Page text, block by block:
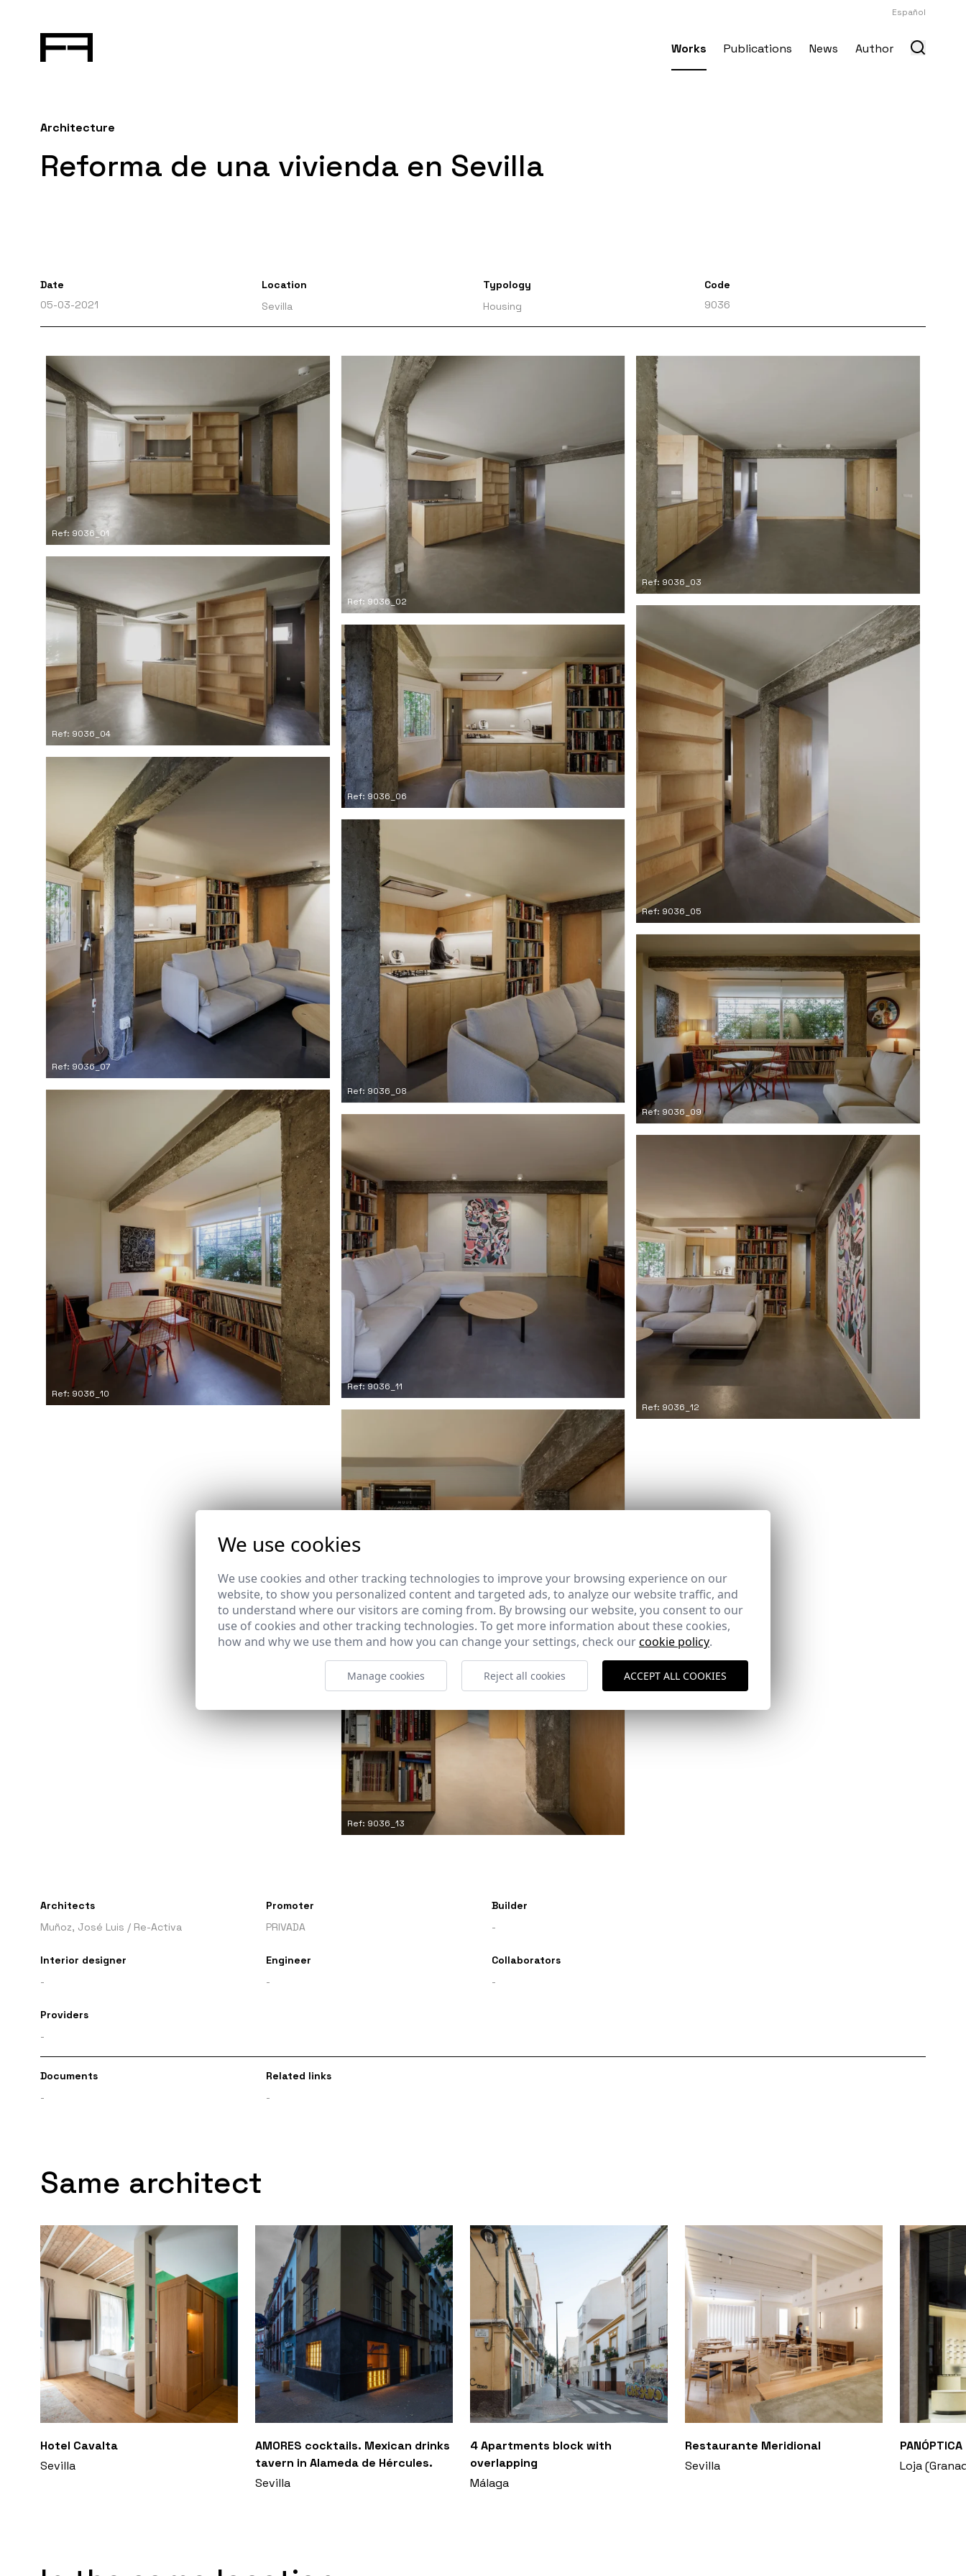
Español
Works Publications News Author
Architecture
Reforma de una vivienda en Sevilla
Date
05-03-2021
Location
Sevilla
Typology
Housing
Code
9036
Ref: 9036_01
Ref: 9036_02
Ref: 9036_03
Ref: 9036_04
Ref: 9036_05
Ref: 9036_06
Ref: 9036_07
Ref: 9036_08
Ref: 9036_09
Ref: 9036_10
Ref: 9036_11
Ref: 9036_12
Ref: 9036_13
Architects
Muñoz, José Luis / Re-Activa
Promoter
PRIVADA
Builder
-
Interior designer
-
Engineer
-
Collaborators
-
Providers
-
Documents
-
Related links
-
Same architect
Hotel Cavalta
Sevilla
AMORES cocktails. Mexican drinks
tavern in Alameda de Hércules.
Sevilla
4 Apartments block with
overlapping
Málaga
Restaurante Meridional
Sevilla
Loja
We use cookies
We use cookies and other tracking technologies to improve your browsing experience on our
website, to show you personalized content and targeted ads, to analyze our website traffic, and
to understand where our visitors are coming from. By browsing our website, you consent to our
use of cookies and other tracking technologies. To get more information about these cookies,
how and why we use them and how you can change your settings, check ourcookie policy.
Manage cookies Reject all cookies ACCEPT ALL COOKIES